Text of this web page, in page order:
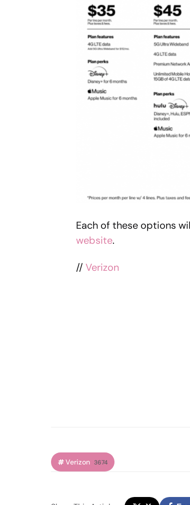
Each of these options
website.
// Verizon
Verizon 3674